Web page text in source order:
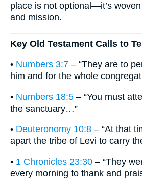
place is not optional—it’s woven
and mission.
Key Old Testament Calls to
• Numbers 3:7 – “They are to
him and for the whole
• Numbers 18:5 – “You must
the sanctuary…”
• Deuteronomy 10:8 – “At that
apart the tribe of Levi to carry
• 1 Chronicles 23:30 – “They
every morning to thank and